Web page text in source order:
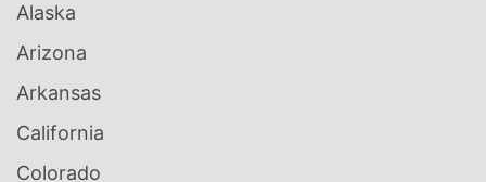
Alaska
Arizona
Arkansas
California
Colorado